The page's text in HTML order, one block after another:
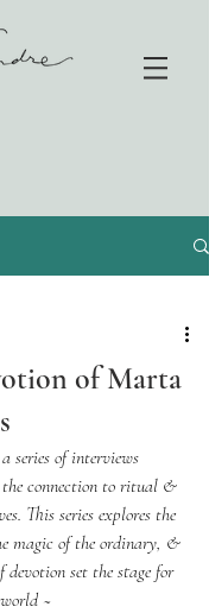
of Marta
series of interviews
connection to ritual &
This series explores the
magic of the ordinary, &
devotion set the stage for
~